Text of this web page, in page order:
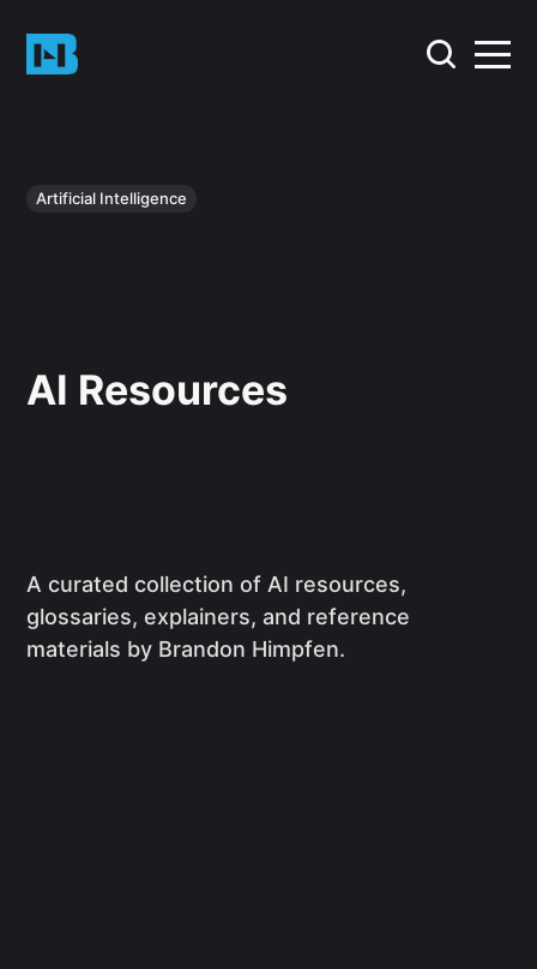
Artificial Intelligence
AI Resources
A curated collection of AI resources,
glossaries, explainers, and reference
materials by Brandon Himpfen.